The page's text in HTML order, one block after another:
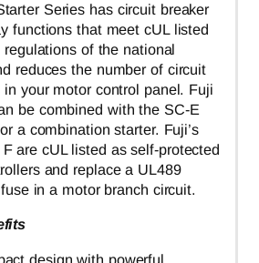
Series has circuit breaker
functions that meet cUL listed
of the national
reduces the number of circuit
in your motor control panel. Fuji
be combined with the SC-E
a combination starter. Fuji’s
are cUL listed as self-protected
and replace a UL489
in a motor branch circuit.
design with powerful